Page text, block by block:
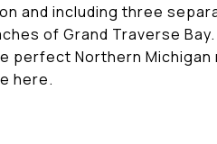
and including three
of Grand Traverse
perfect Northern
here.